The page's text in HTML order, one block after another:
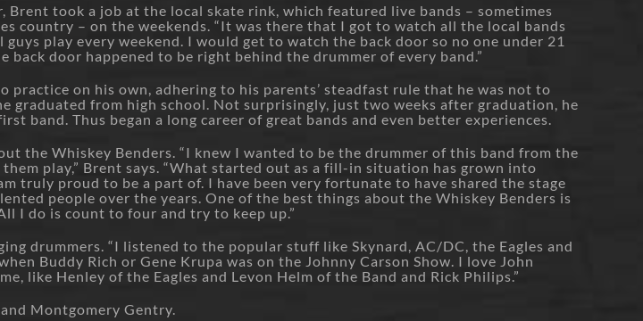
Brent took a job at the local skate rink, which featured live bands – sometimes
country – on the weekends. “It was there that I got to watch all the local bands
guys play every weekend. I would get to watch the back door so no one under 21
back door happened to be right behind the drummer of every band.”
practice on his own, adhering to his parents’ steadfast rule that he was not to
graduated from high school. Not surprisingly, just two weeks after graduation, he
band. Thus began a long career of great bands and even better experiences.
the Whiskey Benders. “I knew I wanted to be the drummer of this band from the
play,” Brent says. “What started out as a fill-in situation has grown into
truly proud to be a part of. I have been very fortunate to have shared the stage
people over the years. One of the best things about the Whiskey Benders is
I do is count to four and try to keep up.”
drummers. “I listened to the popular stuff like Skynard, AC/DC, the Eagles and
Buddy Rich or Gene Krupa was on the Johnny Carson Show. I love John
like Henley of the Eagles and Levon Helm of the Band and Rick Philips.”
Montgomery Gentry.